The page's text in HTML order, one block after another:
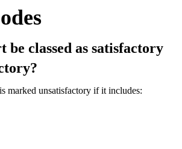
classed as satisfactory
marked unsatisfactory if it includes: